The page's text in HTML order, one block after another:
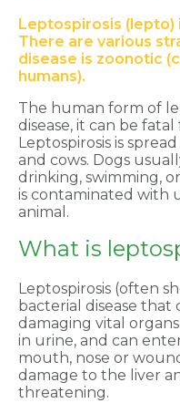
Leptospirosis (lepto)
There are various
disease is zoonotic
humans).
The human form of
disease, it can be
Leptospirosis is
and cows. Dogs
drinking, swimming,
is contaminated with
animal.
What is
Leptospirosis (often
bacterial disease that
damaging vital
in urine, and can
mouth, nose or
damage to the liver
threatening.